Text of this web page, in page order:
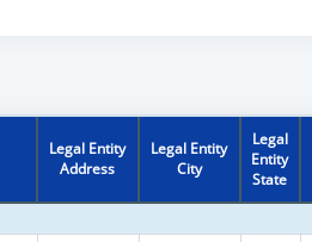
Legal Entity
Address
Legal Entity
City
Legal
Entity
State